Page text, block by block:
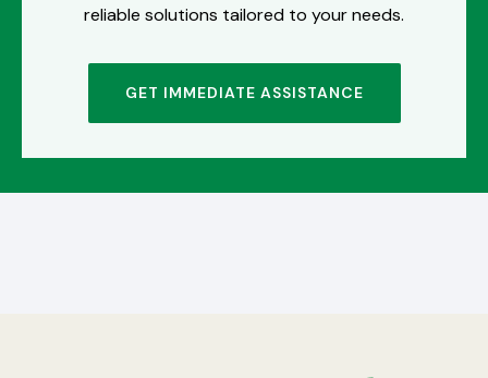
reliable solutions tailored to your needs.
GET IMMEDIATE ASSISTANCE